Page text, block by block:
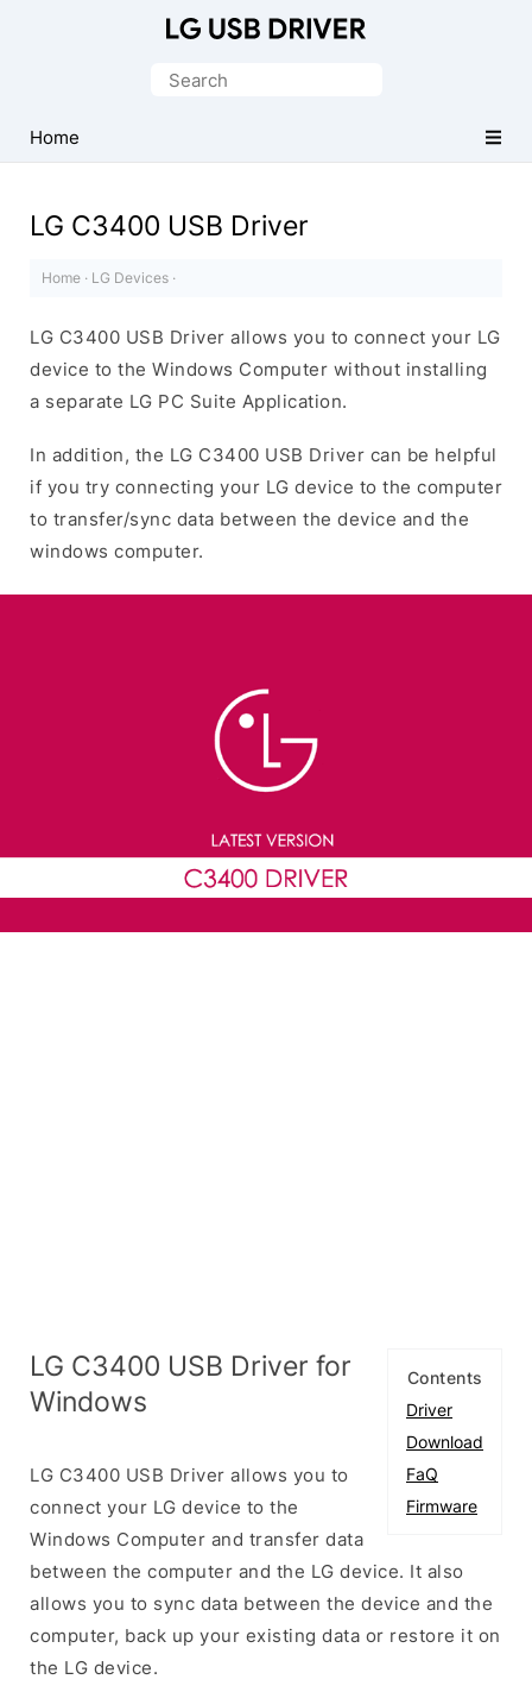
Driver
for
Search
Home
LG C3400 USB Driver
Home · LG Devices ·
LG C3400 USB Driver allows you to connect your LG
device to the Windows Computer without installing
a separate LG PC Suite Application.
In addition, the LG C3400 USB Driver can be helpful
if you try connecting your LG device to the computer
to transfer/sync data between the device and the
windows computer.
Contents
Driver
Download
FaQ
Firmware
LG C3400 USB Driver for
Windows
LG C3400 USB Driver allows you to
connect your LG device to the
Windows Computer and transfer data
between the computer and the LG device. It also
allows you to sync data between the device and the
computer, back up your existing data or restore it on
the LG device.